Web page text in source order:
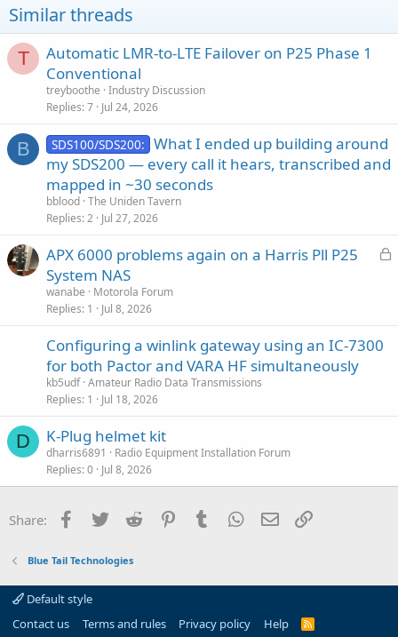
n
s
:
Similar threads
T
Automatic LMR-to-LTE Failover on P25 Phase 1
Conventional
treyboothe Industry Discussion
Replies 7 Jul 24, 2026
B SDS100/SDS200: What I ended up building around
my SDS200 — every call it hears, transcribed and
mapped in ~30 seconds
bblood The Uniden Tavern
Replies 2 Jul 27, 2026
L
APX 6000 problems again on a Harris Pll P25
System NAS
wanabe
Motorola Forum
Replies 1 Jul 8, 2026
Configuring a winlink gateway using an IC-7300
for both Pactor and VARA HF simultaneously
kb5udf Amateur Radio Data Transmissions
Replies 1 Jul 18, 2026
D K-Plug helmet kit
dharris6891
Radio Equipment Installation Forum
Replies 0 Jul 8, 2026
Share: Facebook
Twitter Reddit PinterestTumblr WhatsApp
Email
Blue Tail Technologies
Default style
Contact us
Terms and rules Privacy policy Help
R